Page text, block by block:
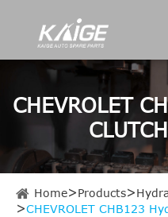
CHEVROLET
Home Products
CHEVROLET CHB123